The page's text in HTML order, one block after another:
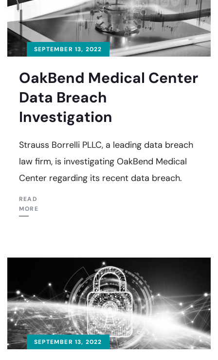
SEPTEMBER 13, 2022
OakBend Medical Center
Data Breach
Investigation
Strauss Borrelli PLLC, a leading data breach
law firm, is investigating OakBend Medical
Center regarding its recent data breach.
READ
MORE
SEPTEMBER 13, 2022